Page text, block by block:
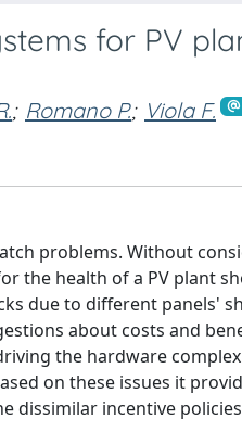
for PV
; Romano P.; Viola F.
problems. Without
the health of a PV plant
due to different panels'
about costs and
the hardware
on these issues it
dissimilar incentive